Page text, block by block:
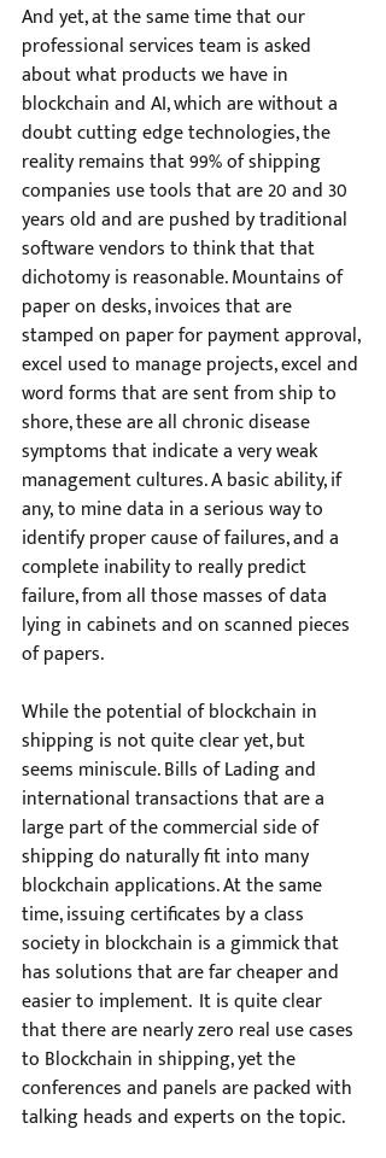
And yet, at the same time that our
professional services team is asked
about what products we have in
blockchain and AI, which are without a
doubt cutting edge technologies, the
reality remains that 99% of shipping
companies use tools that are 20 and 30
years old and are pushed by traditional
software vendors to think that that
dichotomy is reasonable. Mountains of
paper on desks, invoices that are
stamped on paper for payment approval,
excel used to manage projects, excel and
word forms that are sent from ship to
shore, these are all chronic disease
symptoms that indicate a very weak
management cultures. A basic ability, if
any, to mine data in a serious way to
identify proper cause of failures, and a
complete inability to really predict
failure, from all those masses of data
lying in cabinets and on scanned pieces
of papers.
While the potential of blockchain in
shipping is not quite clear yet, but
seems miniscule. Bills of Lading and
international transactions that are a
large part of the commercial side of
shipping do naturally fit into many
blockchain applications. At the same
time, issuing certificates by a class
society in blockchain is a gimmick that
has solutions that are far cheaper and
easier to implement.  It is quite clear
that there are nearly zero real use cases
to Blockchain in shipping, yet the
conferences and panels are packed with
talking heads and experts on the topic.